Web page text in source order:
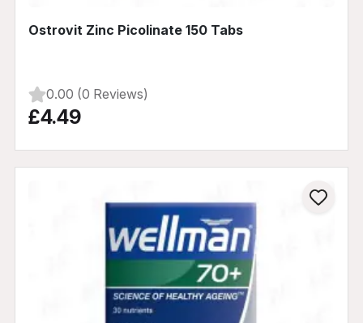
Ostrovit Zinc Picolinate 150 Tabs
0.00 (0 Reviews)
£4.49